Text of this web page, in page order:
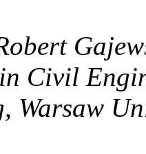
Civil
Warsaw